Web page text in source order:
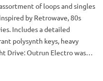
of loops and singles
inspired by Retrowave, 80s
Includes a detailed
polysynth keys, heavy
Drive: Outrun Electro was…